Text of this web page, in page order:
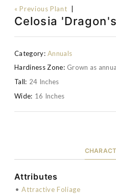
« Previous Plant
Celosia
Category: Annuals
Hardiness Zone: Grown as
Tall: 24 Inches
Wide: 16 Inches
Attributes
• Attractive Foliage